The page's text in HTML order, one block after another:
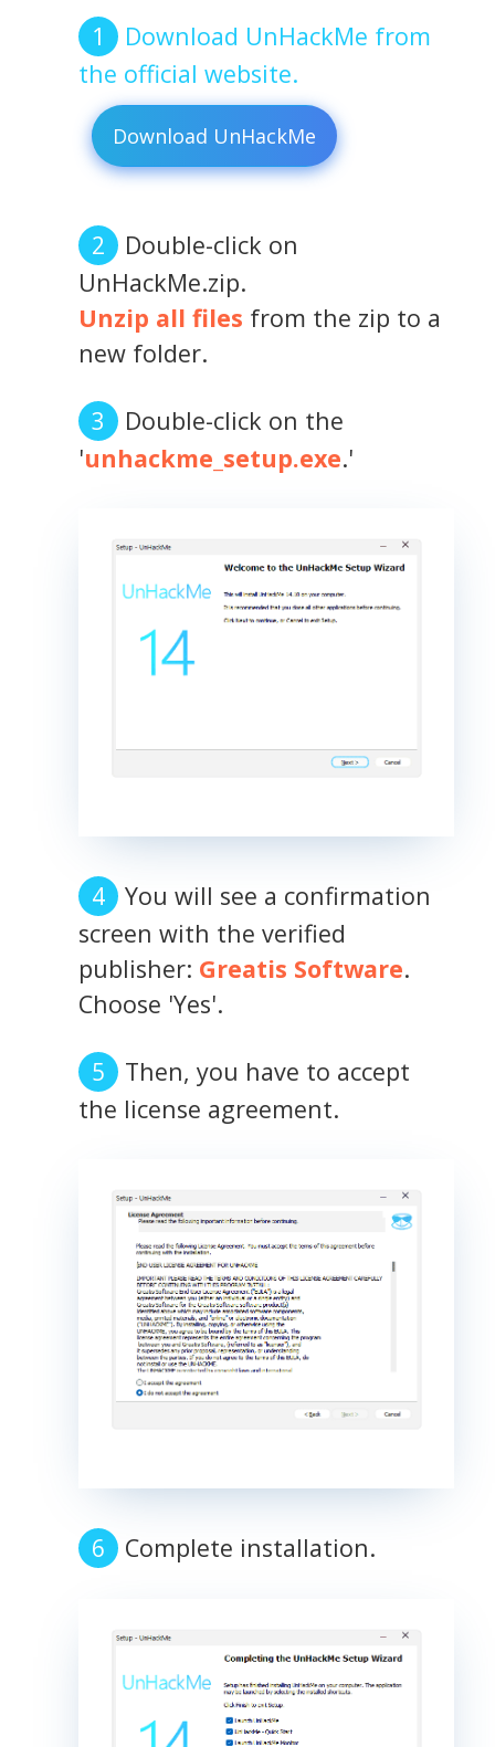
Download UnHackMe from
the official website.
Download UnHackMe
Double-click on
UnHackMe.zip.
Unzip all files from the zip to a
new folder.
Double-click on the
'unhackme_setup.exe.'
You will see a confirmation
screen with the verified
publisher: Greatis Software.
Choose 'Yes'.
Then, you have to accept
the license agreement.
Complete installation.